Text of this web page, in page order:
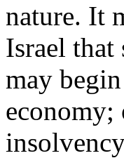
nature. It
Israel
may
economy;